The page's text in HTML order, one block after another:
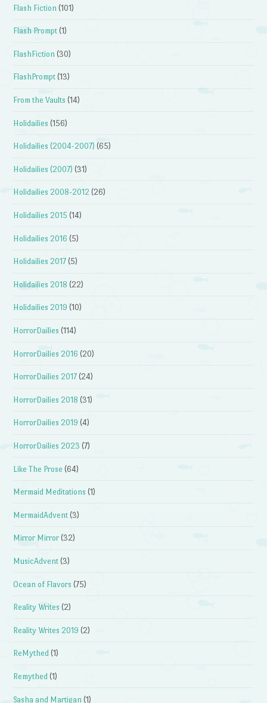
Flash Fiction (101)
Flash Prompt (1)
FlashFiction (30)
FlashPrompt (13)
From the Vaults (14)
Holidailies (156)
Holidailies (2004-2007) (65)
Holidailies (2007) (31)
Holidailies 2008-2012 (26)
Holidailies 2015 (14)
Holidailies 2016 (5)
Holidailies 2017 (5)
Holidailies 2018 (22)
Holidailies 2019 (10)
HorrorDailies (114)
HorrorDailies 2016 (20)
HorrorDailies 2017 (24)
HorrorDailies 2018 (31)
HorrorDailies 2019 (4)
HorrorDailies 2023 (7)
Like The Prose (64)
Mermaid Meditations (1)
MermaidAdvent (3)
Mirror Mirror (32)
MusicAdvent (3)
Ocean of Flavors (75)
Reality Writes (2)
Reality Writes 2019 (2)
ReMythed (1)
Remythed (1)
Sasha and Martigan (1)